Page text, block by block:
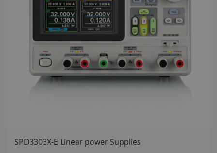
SPD3303X-E Linear power Supplies